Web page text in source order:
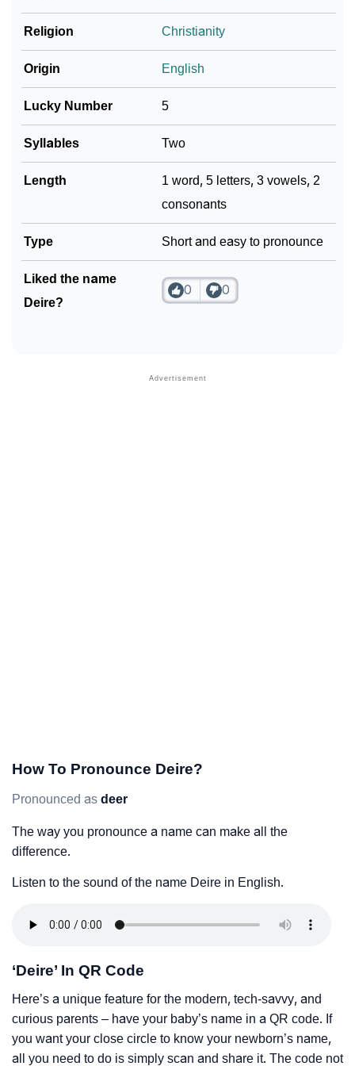
❯ Look Up For Many More Names
Community Experiences
Religion Christianity
Origin English
Lucky Number 5
Syllables Two
Length
1 word, 5 letters, 3 vowels, 2
consonants
Type Short and easy to pronounce
Liked the name
Deire?
0 0
How To Pronounce Deire?
Pronounced as deer
The way you pronounce a name can make all the
difference.
Listen to the sound of the name Deire in English.
‘Deire’ In QR Code
Here’s a unique feature for the modern, tech-savvy, and
curious parents – have your baby’s name in a QR code. If
you want your close circle to know your newborn’s name,
all you need to do is simply scan and share it. The code not